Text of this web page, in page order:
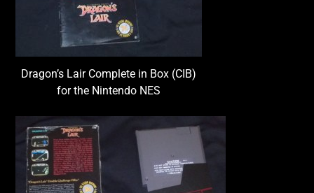
Dragon’s Lair Complete in Box (CIB)
for the Nintendo NES